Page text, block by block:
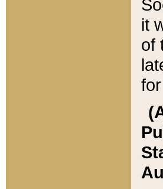
it
of